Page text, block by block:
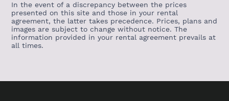
In the event of a discrepancy between the prices
presented on this site and those in your rental
agreement, the latter takes precedence. Prices, plans and
images are subject to change without notice. The
information provided in your rental agreement prevails at
all times.